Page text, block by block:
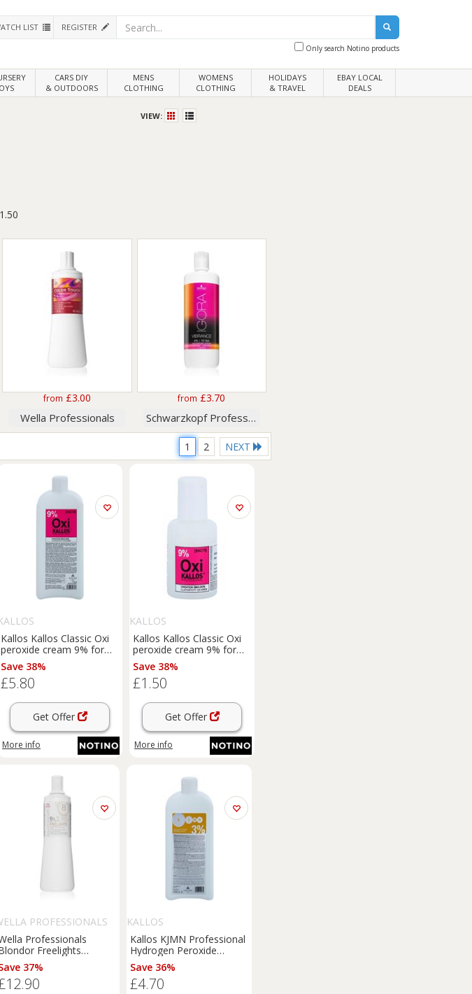
LIST REGISTER
Only search Notino products
CARS DIY
& OUTDOORS
MENS
CLOTHING
WOMENS
CLOTHING
HOLIDAYS
& TRAVEL
EBAY LOCAL
DEALS
VIEW:
from £3.00
Wella Professionals
from £3.70
Schwarzkopf Professional
1 2 NEXT
Kallos Kallos Classic Oxi
peroxide cream 9% for
professional use 1000 ml
Save 38%
£5.80
Get Offer
More info
KALLOS
Kallos Kallos Classic Oxi
peroxide cream 9% for
professional use 60 ml
Save 38%
£1.50
Get Offer
More info
PROFESSIONALS
Professionals
Freelights
emulsion (9%
Vol) 1000 ml
37%
KALLOS
Kallos KJMN Professional
Hydrogen Peroxide
activating emulsion 3% 10
vol. for professional use
1000 ml
Save 36%
£4.70